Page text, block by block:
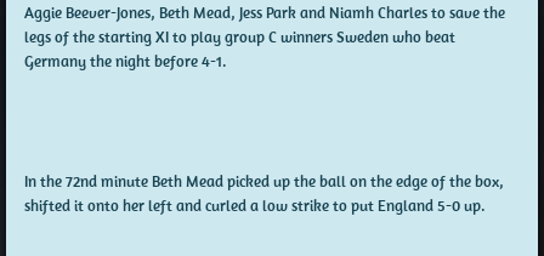
Aggie Beever-Jones, Beth Mead, Jess Park and Niamh Charles to save the
legs of the starting XI to play group C winners Sweden who beat
Germany the night before 4-1.
In the 72nd minute Beth Mead picked up the ball on the edge of the box,
shifted it onto her left and curled a low strike to put England 5-0 up.